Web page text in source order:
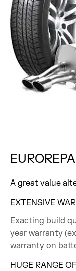
A great value
EXTENSIVE
Exacting build
year warranty
warranty on
HUGE RANGE